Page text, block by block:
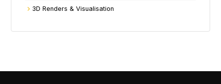
3D Renders & Visualisation